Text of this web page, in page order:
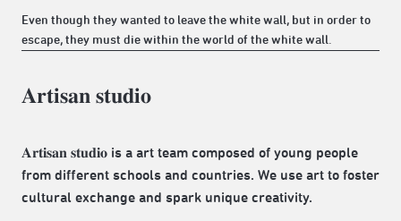
Even though they wanted to leave the white wall, but in order to
escape, they must die within the world of the white wall.
𝐀𝐫𝐭𝐢𝐬𝐚𝐧 𝐬𝐭𝐮𝐝𝐢𝐨
𝐀𝐫𝐭𝐢𝐬𝐚𝐧 𝐬𝐭𝐮𝐝𝐢𝐨 is a art team composed of young people
from different schools and countries. We use art to foster
cultural exchange and spark unique creativity.